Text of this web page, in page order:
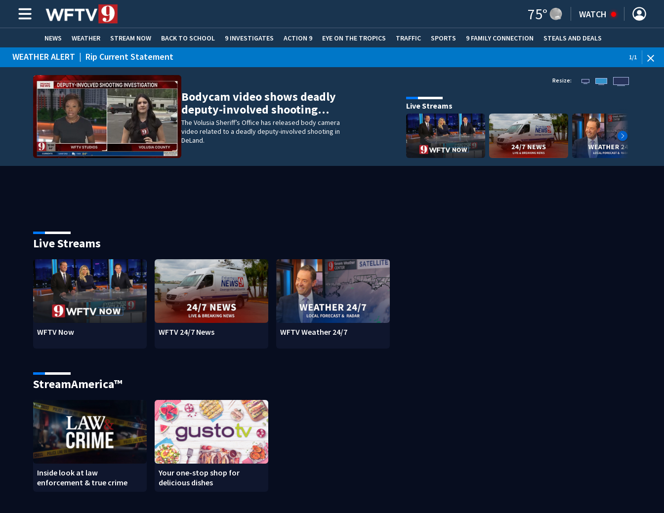
75° WATCH
NEWS WEATHER STREAM NOW BACK TO SCHOOL 9 INVESTIGATES ACTION 9 EYE ON THE TROPICS TRAFFIC SPORTS 9 FAMILY CONNECTION STEALS AND DEALS
HOME EXPERTS CARE CONNECT
WEATHER ALERT | Rip Current Statement 1/1
Bodycam video shows deadly
deputy-involved shooting…
The Volusia Sheriff’s Office has released body camera
video related to a deadly deputy-involved shooting in
DeLand.
Resize:
Live Streams
Live Streams
WFTV Now WFTV 24/7 News WFTV Weather 24/7
StreamAmerica™
Inside look at law
enforcement & true crime
Your one-stop shop for
delicious dishes